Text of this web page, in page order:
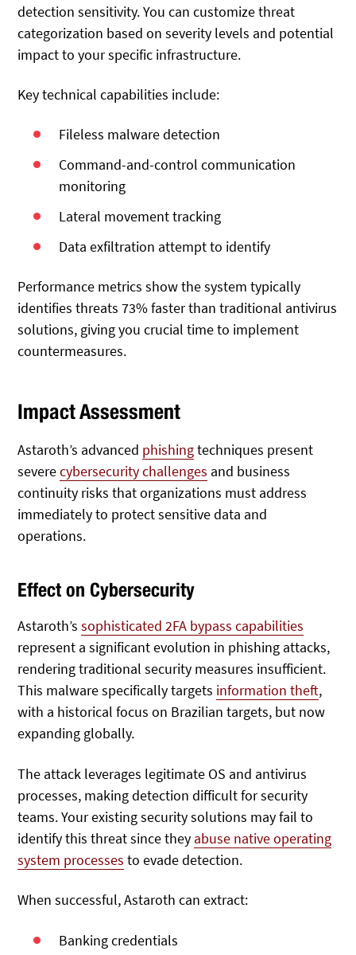
detection sensitivity. You can customize threat
categorization based on severity levels and potential
impact to your specific infrastructure.
Key technical capabilities include:
Fileless malware detection
Command-and-control communication
monitoring
Lateral movement tracking
Data exfiltration attempt to identify
Performance metrics show the system typically
identifies threats 73% faster than traditional antivirus
solutions, giving you crucial time to implement
countermeasures.
Impact Assessment
Astaroth’s advanced phishingtechniques present
severecybersecurity challenges and business
continuity risks that organizations must address
immediately to protect sensitive data and
operations.
Effect on Cybersecurity
Astaroth’ssophisticated 2FA bypass capabilities
represent a significant evolution in phishing attacks,
rendering traditional security measures insufficient.
This malware specifically targets information theft,
with a historical focus on Brazilian targets, but now
expanding globally.
The attack leverages legitimate OS and antivirus
processes, making detection difficult for security
teams. Your existing security solutions may fail to
identify this threat since they abuse native operating
system processes to evade detection.
When successful, Astaroth can extract:
Banking credentials